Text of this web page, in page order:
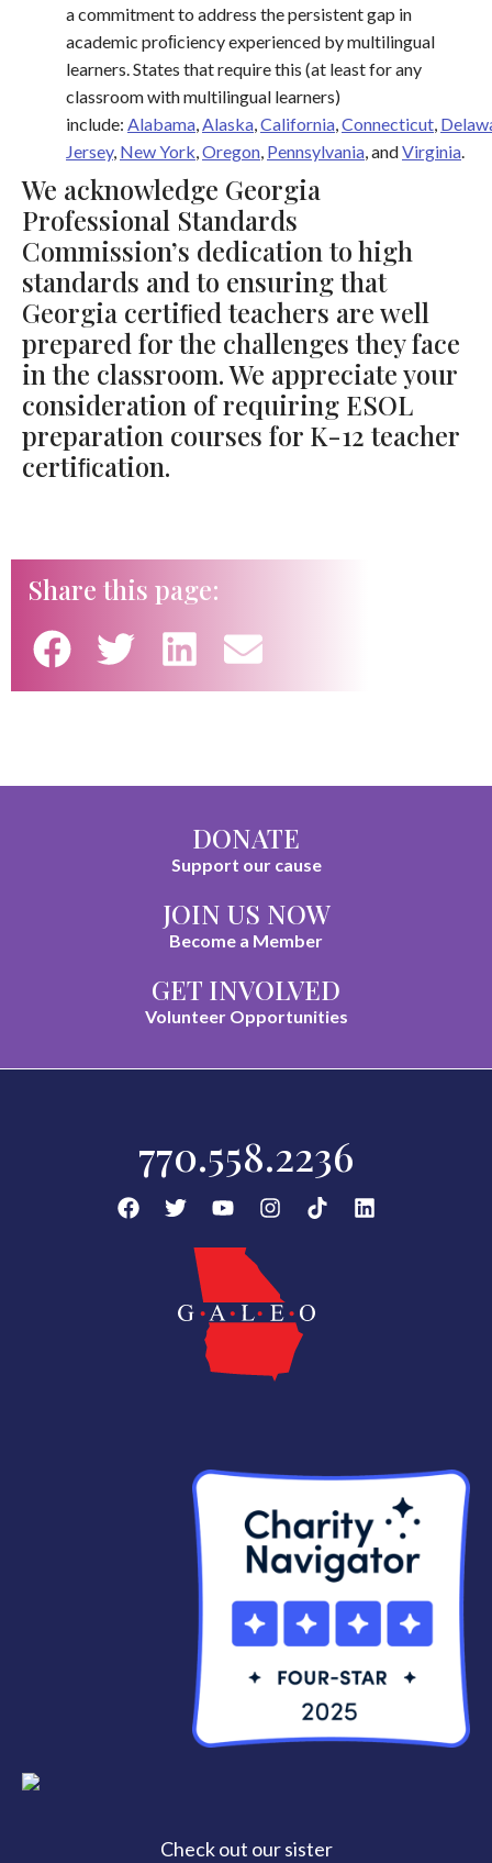
a commitment to address the persistent gap in
academic proﬁciency experienced by multilingual
learners. States that require this (at least for any
classroom with multilingual learners)
include: Alabama,Alaska,California,Connecticut,
Jersey, New York,Oregon, Pennsylvania, andVirginia.
We acknowledge Georgia
Professional Standards
Commission’s dedication to high
standards and to ensuring that
Georgia certiﬁed teachers are well
prepared for the challenges they face
in the classroom. We appreciate your
consideration of requiring ESOL
preparation courses for K-12 teacher
certiﬁcation.
Share this page:
DONATE
Support our cause
JOIN US NOW
Become a Member
GET INVOLVED
Volunteer Opportunities
770.558.2236
Check out our sister